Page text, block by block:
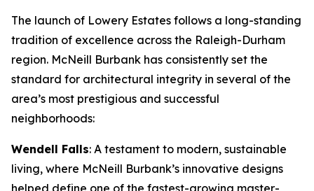
The launch of Lowery Estates follows a long-standing
tradition of excellence across the Raleigh-Durham
region. McNeill Burbank has consistently set the
standard for architectural integrity in several of the
area’s most prestigious and successful
neighborhoods:
Wendell Falls: A testament to modern, sustainable
living, where McNeill Burbank’s innovative designs
helped define one of the fastest-growing master-